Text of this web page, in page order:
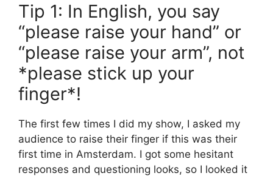
Tip 1: In English, you say
“please raise your hand” or
“please raise your arm”, not
*please stick up your
finger*!
The first few times I did my show, I asked my
audience to raise their finger if this was their
first time in Amsterdam. I got some hesitant
responses and questioning looks, so I looked it